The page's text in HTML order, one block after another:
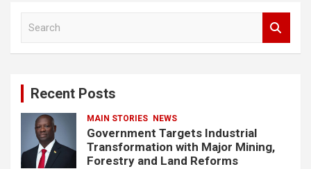
Recent Posts
MAIN STORIES NEWS
Government Targets Industrial
Transformation with Major Mining,
Forestry and Land Reforms